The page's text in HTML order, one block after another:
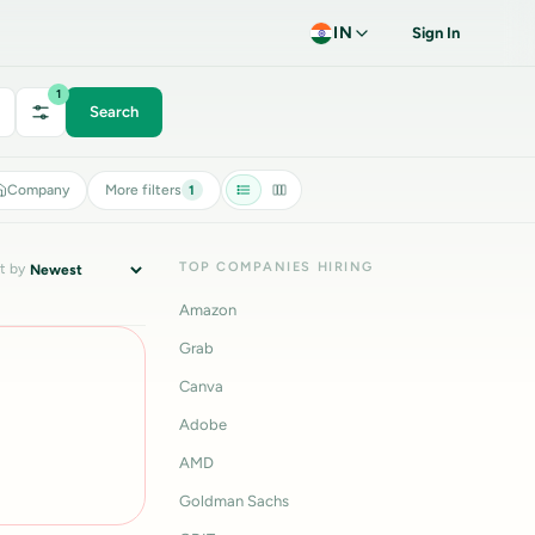
IN Sign In
1
Search
Company More filters 1
by TOP COMPANIES HIRING
Amazon
Grab
Canva
Adobe
AMD
Goldman Sachs